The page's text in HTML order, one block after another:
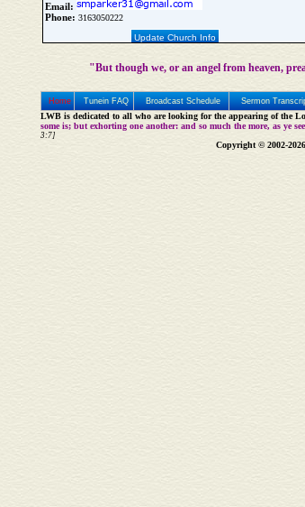
Email:
Phone: 3163050222
Update Church Info
"But though we, or an angel from heaven,
Home Tunein FAQ Broadcast Schedule Sermon
LWB is dedicated to all who are looking for the appearing of the
some is; but exhorting one another: and so much the more, as ye
3:7]
Copyright © 2002-